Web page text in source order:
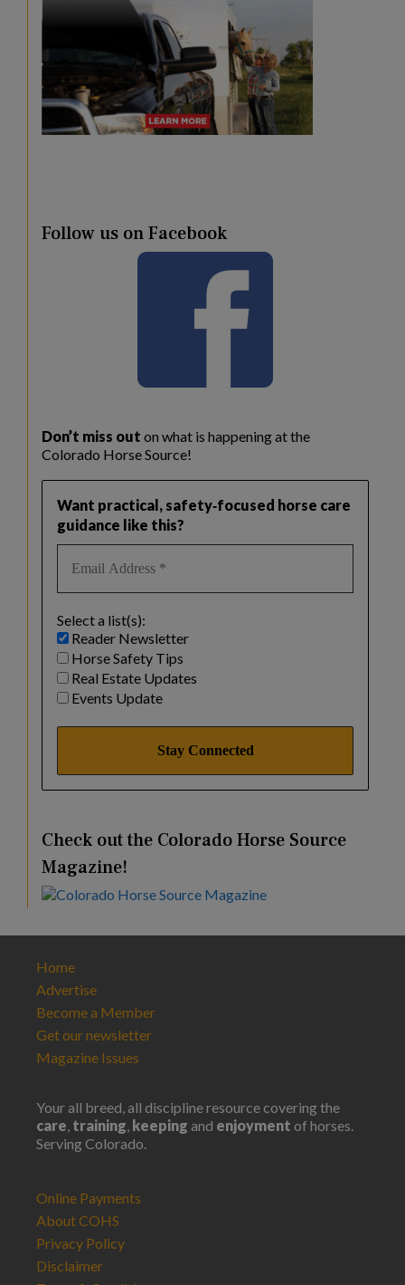
Follow us on Facebook
Don’t miss out on what is happening at the
Colorado Horse Source!
Want practical, safety‑focused horse care
guidance like this?
Select a list(s):
Reader Newsletter
Horse Safety Tips
Real Estate Updates
Events Update
Check out the Colorado Horse Source
Magazine!
Home
Advertise
Become a Member
Get our newsletter
Magazine Issues
Your all breed, all discipline resource covering the
care, training, keeping and enjoyment of horses.
Serving Colorado.
Online Payments
About COHS
Privacy Policy
Disclaimer